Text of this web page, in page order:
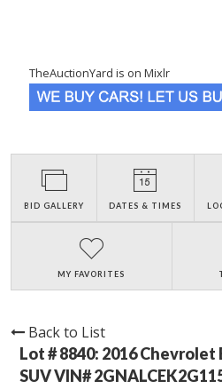
TheAuctionYard is on Mixlr
BID GALLERY DATES & TIMES
MY FAVORITES
Back to List
Lot # 8840: 2016 Chevrolet
SUV VIN#